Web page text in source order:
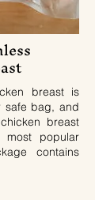
breast is
safe bag, and
breast
popular
contains